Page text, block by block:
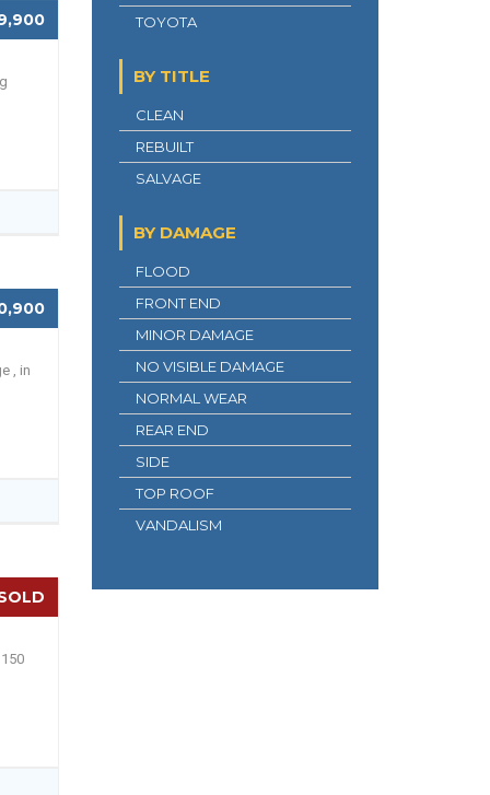
, in
TOYOTA
BY TITLE
CLEAN
REBUILT
SALVAGE
BY DAMAGE
FLOOD
FRONT END
MINOR DAMAGE
NO VISIBLE DAMAGE
NORMAL WEAR
REAR END
SIDE
TOP ROOF
VANDALISM